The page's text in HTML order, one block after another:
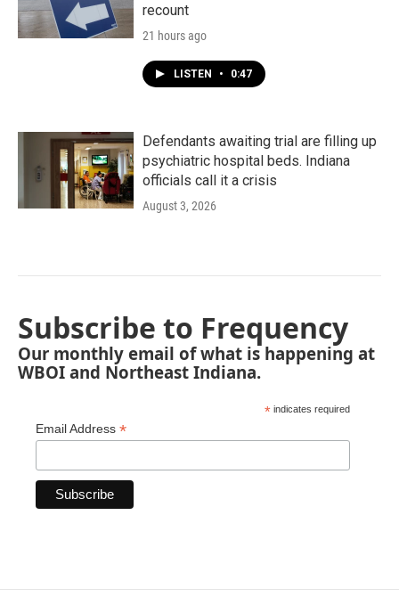
recount
21 hours ago
LISTEN • 0:47
Defendants awaiting trial are filling up
psychiatric hospital beds. Indiana
officials call it a crisis
August 3, 2026
Subscribe to Frequency
Our monthly email of what is happening at
WBOI and Northeast Indiana.
* indicates required
Email Address *